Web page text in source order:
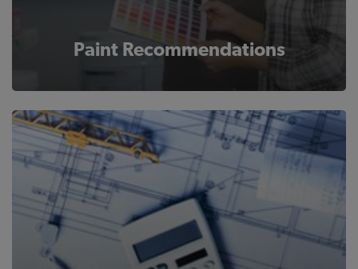
Paint Recommendations